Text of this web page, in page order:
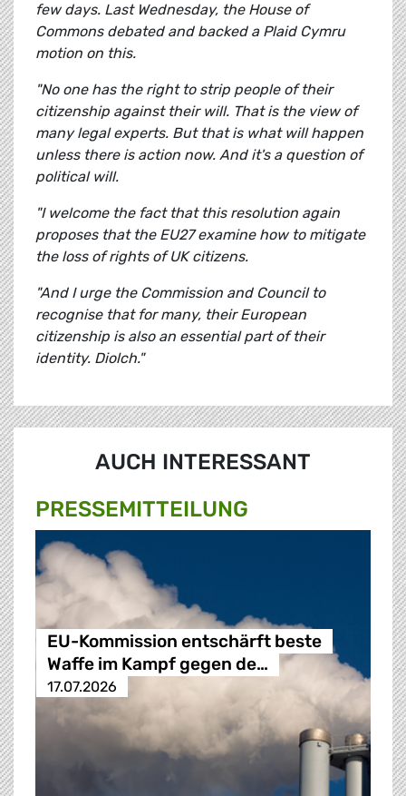
few days. Last Wednesday, the House of
Commons debated and backed a Plaid Cymru
motion on this.
"No one has the right to strip people of their
citizenship against their will. That is the view of
many legal experts. But that is what will happen
unless there is action now. And it's a question of
political will.
"I welcome the fact that this resolution again
proposes that the EU27 examine how to mitigate
the loss of rights of UK citizens.
"And I urge the Commission and Council to
recognise that for many, their European
citizenship is also an essential part of their
identity. Diolch."
AUCH INTERESSANT
PRESSE­MITTEILUNG
EU-Kommission entschärft beste
Waffe im Kampf gegen de…
17.07.2026